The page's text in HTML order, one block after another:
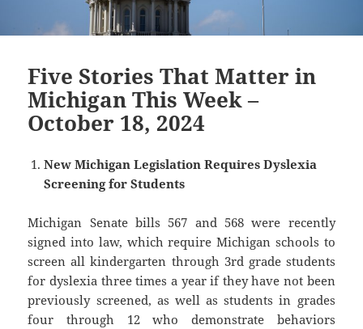
Five Stories That Matter in
Michigan This Week –
October 18, 2024
New Michigan Legislation Requires Dyslexia
Screening for Students
Michigan Senate bills 567 and 568 were recently
signed into law, which require Michigan schools to
screen all kindergarten through 3rd grade students
for dyslexia three times a year if they have not been
previously screened, as well as students in grades
four through 12 who demonstrate behaviors